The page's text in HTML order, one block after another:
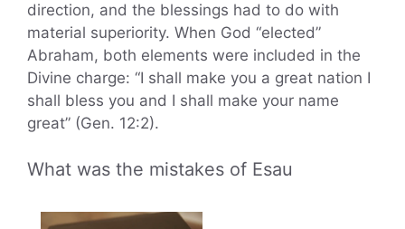
direction, and the blessings had to do with
material superiority. When God “elected”
Abraham, both elements were included in the
Divine charge: “I shall make you a great nation I
shall bless you and I shall make your name
great” (Gen. 12:2).
What was the mistakes of Esau